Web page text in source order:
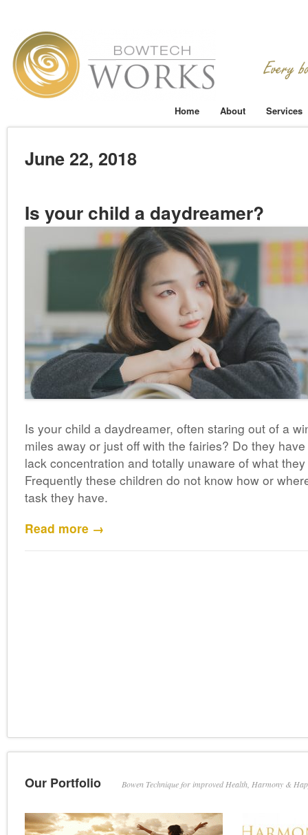
Home About Services
June 22, 2018
Is your child a daydreamer?
Is your child a daydreamer, often staring out of a
miles away or just off with the fairies? Do they
lack concentration and totally unaware of what
Frequently these children do not know how or
task they have.
Read more →
Our Portfolio Bowen Technique for improved Health, Harmony &